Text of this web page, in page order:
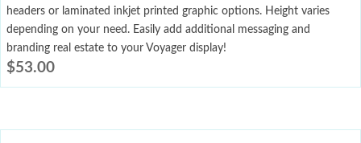
headers or laminated inkjet printed graphic options. Height varies
depending on your need. Easily add additional messaging and
branding real estate to your Voyager display!
$53.00